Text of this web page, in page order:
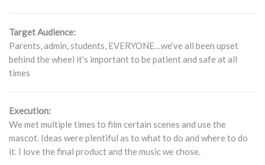
Target Audience:
Parents, admin, students, EVERYONE…we’ve all been upset
behind the wheel it’s important to be patient and safe at all
times
Execution:
We met multiple times to film certain scenes and use the
mascot. Ideas were plentiful as to what to do and where to do
it. I love the final product and the music we chose.